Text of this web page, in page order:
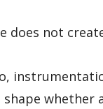
does not
whether